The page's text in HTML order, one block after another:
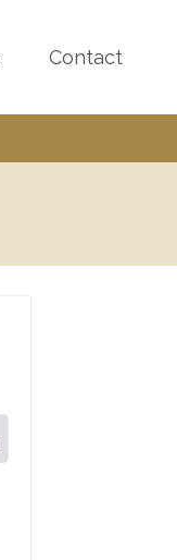
Contact